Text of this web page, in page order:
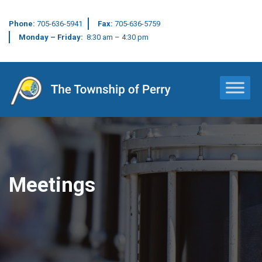
Phone: 705-636-5941 Fax: 705-636-5759
Monday – Friday: 8:30 am – 4:30 pm
Main Navigation
Meetings